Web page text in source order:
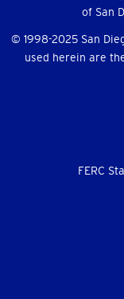
of San
© 1998-2025 San
used herein are
FERC